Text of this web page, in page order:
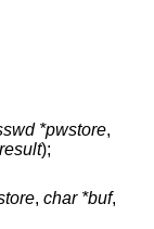
*pwstore,
);
, char *buf,